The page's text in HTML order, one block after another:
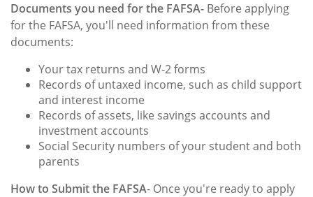
Documents you need for the FAFSA- Before applying
for the FAFSA, you'll need information from these
documents:
Your tax returns and W-2 forms
Records of untaxed income, such as child support
and interest income
Records of assets, like savings accounts and
investment accounts
Social Security numbers of your student and both
parents
How to Submit the FAFSA- Once you're ready to apply